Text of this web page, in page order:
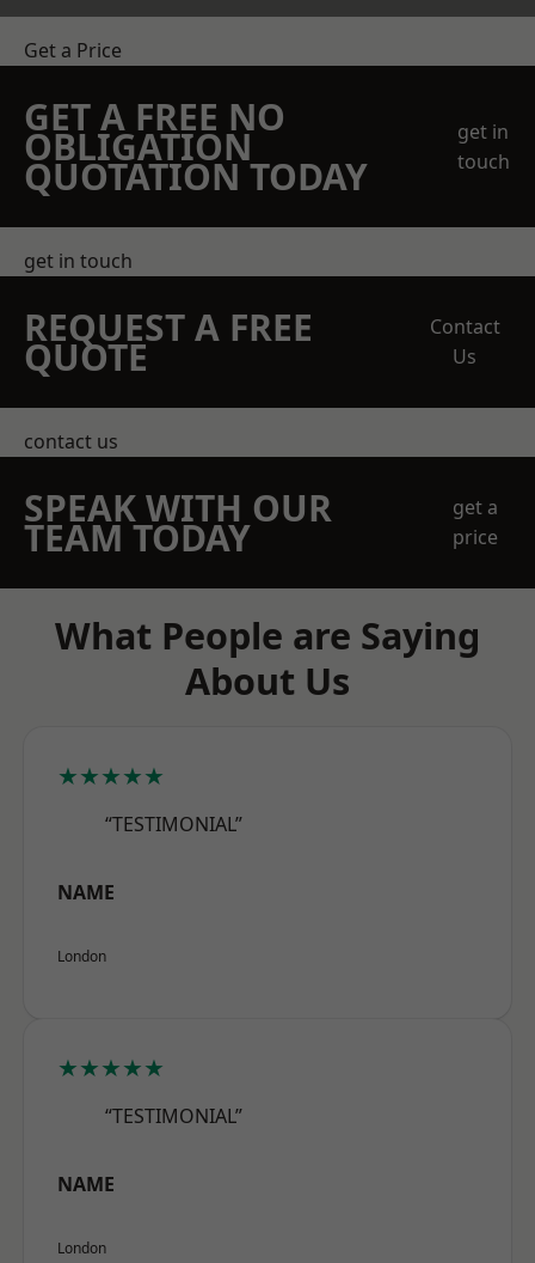
Get a Price
GET A FREE NO
OBLIGATION
QUOTATION TODAY
get in
touch
get in touch
REQUEST A FREE
QUOTE
Contact
Us
contact us
SPEAK WITH OUR
TEAM TODAY
get a
price
What People are Saying
About Us
★★★★★
“TESTIMONIAL”
NAME
London
★★★★★
“TESTIMONIAL”
NAME
London